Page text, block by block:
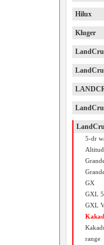
Hilux
Kluger
5-dr
GX
GXL
GXL
range